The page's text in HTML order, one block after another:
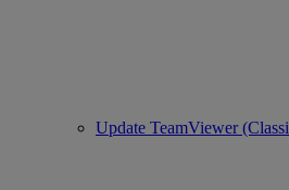
Update TeamViewer